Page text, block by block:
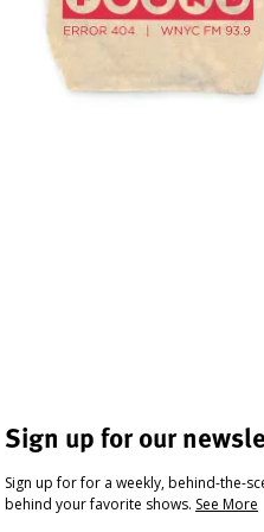
Sign up for our
Sign up for for a weekly, behind-the-
behind your favorite shows. See More